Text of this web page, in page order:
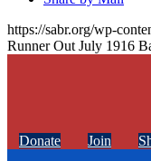
https://sabr.org/wp-
Runner Out July 1916
Donate Join